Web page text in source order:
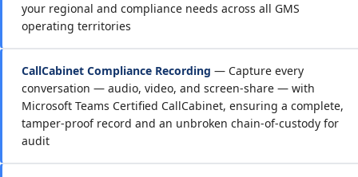
your regional and compliance needs across all GMS
operating territories
CallCabinet Compliance Recording — Capture every
conversation — audio, video, and screen-share — with
Microsoft Teams Certified CallCabinet, ensuring a complete,
tamper-proof record and an unbroken chain-of-custody for
audit